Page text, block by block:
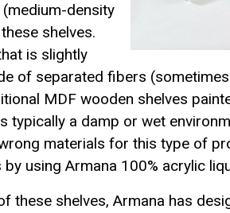
density
shelves.
is slightly
of separated fibers
MDF wooden shelves
typically a damp or wet
materials for this type of
using Armana 100% acrylic
these shelves, Armana has